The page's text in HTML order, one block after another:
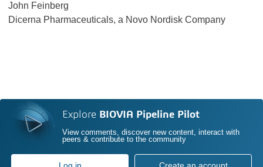
John Feinberg
Dicerna Pharmaceuticals, a Novo Nordisk Company
Explore BIOVIA Pipeline Pilot
View comments, discover new content, interact with
peers & contribute to the community